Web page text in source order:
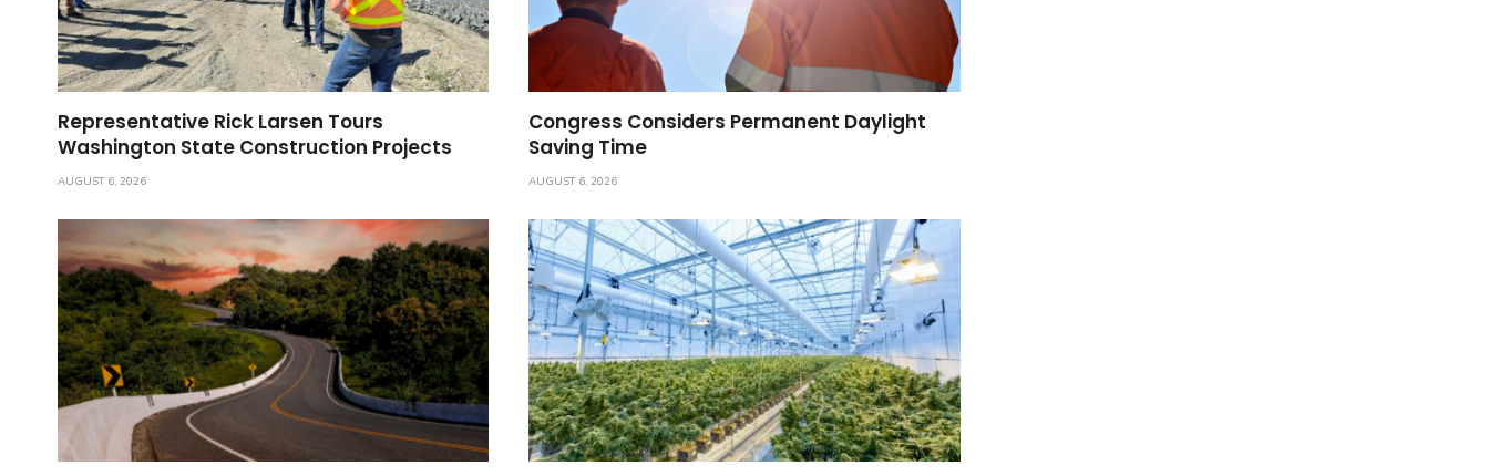
Representative Rick Larsen Tours
Washington State Construction Projects
AUGUST 6, 2026
Congress Considers Permanent Daylight
Saving Time
AUGUST 6, 2026